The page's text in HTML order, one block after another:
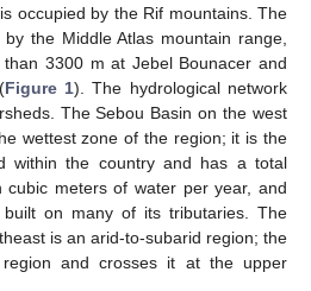
occupied by the Rif mountains. The
the Middle Atlas mountain range,
3300 m at Jebel Bounacer and
Figure 1). The hydrological network
The Sebou Basin on the west
wettest zone of the region; it is the
within the country and has a total
cubic meters of water per year, and
on many of its tributaries. The
is an arid-to-subarid region; the
and crosses it at the upper